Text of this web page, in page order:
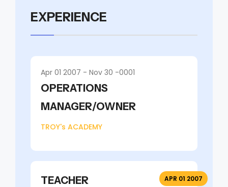
EXPERIENCE
Apr 01 2007 - Nov 30 -0001
OPERATIONS
MANAGER/OWNER
TROY's ACADEMY
APR 01 2007
TEACHER